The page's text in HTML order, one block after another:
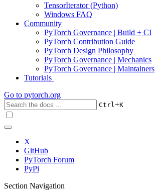
TensorIterator (Python)
Windows FAQ
Community
PyTorch Governance | Build + CI
PyTorch Contribution Guide
PyTorch Design Philosophy
PyTorch Governance | Mechanics
PyTorch Governance | Maintainers
Tutorials
Go to pytorch.org
Ctrl+K
X
GitHub
PyTorch Forum
PyPi
Section Navigation